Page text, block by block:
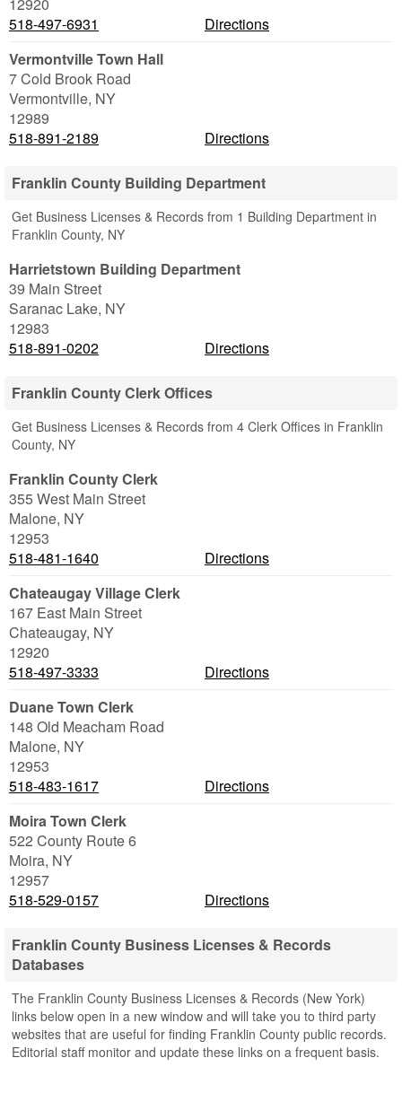
518-497-6931
Directions
Vermontville Town Hall
7 Cold Brook Road
Vermontville, NY
12989
518-891-2189
Directions
Franklin County Building Department
Get Business Licenses & Records from 1 Building Department in
Franklin County, NY
Harrietstown Building Department
39 Main Street
Saranac Lake, NY
12983
518-891-0202
Directions
Franklin County Clerk Offices
Get Business Licenses & Records from 4 Clerk Offices in Franklin
County, NY
Franklin County Clerk
355 West Main Street
Malone, NY
12953
518-481-1640
Directions
Chateaugay Village Clerk
167 East Main Street
Chateaugay, NY
12920
518-497-3333
Directions
Duane Town Clerk
148 Old Meacham Road
Malone, NY
12953
518-483-1617
Directions
Moira Town Clerk
522 County Route 6
Moira, NY
12957
518-529-0157
Directions
Franklin County Business Licenses & Records
Databases
The Franklin County Business Licenses & Records (New York)
links below open in a new window and will take you to third party
websites that are useful for finding Franklin County public records.
Editorial staff monitor and update these links on a frequent basis.